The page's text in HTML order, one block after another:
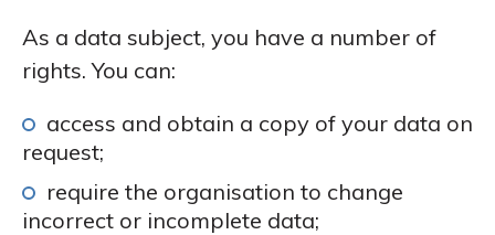
As a data subject, you have a number of
rights. You can:
access and obtain a copy of your data on
request;
require the organisation to change
incorrect or incomplete data;